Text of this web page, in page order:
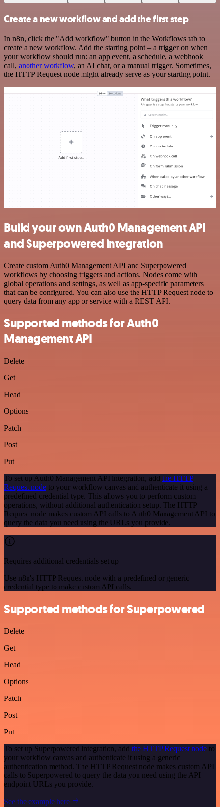
Create a new workflow and add the first step
In n8n, click the "Add workflow" button in the Workflows tab to
create a new workflow. Add the starting point – a trigger on when
your workflow should run: an app event, a schedule, a webhook
call, another workflow, an AI chat, or a manual trigger. Sometimes,
the HTTP Request node might already serve as your starting point.
Build your own Auth0 Management API
and Superpowered integration
Create custom Auth0 Management API and Superpowered
workflows by choosing triggers and actions. Nodes come with
global operations and settings, as well as app-specific parameters
that can be configured. You can also use the HTTP Request node to
query data from any app or service with a REST API.
Supported methods for Auth0
Management API
Delete
Get
Head
Options
Patch
Post
Put
To set up Auth0 Management API integration, add the HTTP
Request node to your workflow canvas and authenticate it using a
predefined credential type. This allows you to perform custom
operations, without additional authentication setup. The HTTP
Request node makes custom API calls to Auth0 Management API to
query the data you need using the URLs you provide.
Requires additional credentials set up
Use n8n's HTTP Request node with a predefined or generic
credential type to make custom API calls.
Supported methods for Superpowered
Delete
Get
Head
Options
Patch
Post
Put
To set up Superpowered integration, add the HTTP Request node to
your workflow canvas and authenticate it using a generic
authentication method. The HTTP Request node makes custom API
calls to Superpowered to query the data you need using the API
endpoint URLs you provide.
See the example here